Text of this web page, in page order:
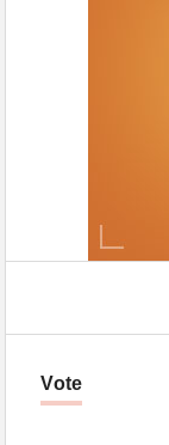
Vote